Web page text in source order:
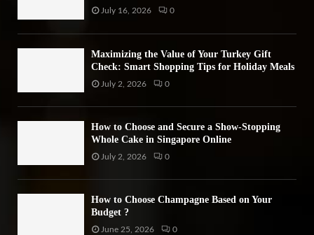
July 16, 2026 0
Maximizing the Value of Your Turkey Gift
Check: Smart Shopping Tips for Holiday Meals
July 2, 2026 0
How to Choose and Secure a Show-Stopping
Whole Cake in Singapore Online
July 2, 2026 0
How to Choose Champagne Based on Your
Budget ?
June 25, 2026 0